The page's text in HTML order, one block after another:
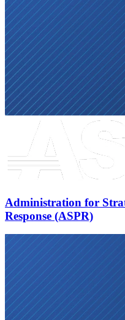
Administration for
Response (ASPR)